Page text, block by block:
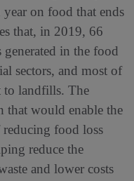
year on food that ends
that, in 2019, 66
in the food
sectors, and most of
to landfills. The
that would enable the
food loss
reduce the
and lower costs